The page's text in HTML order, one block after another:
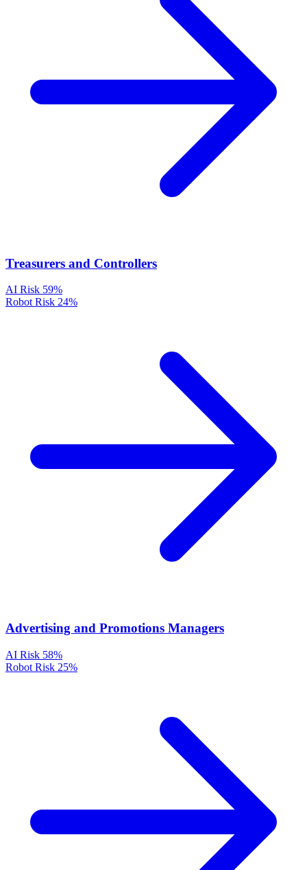
Treasurers and Controllers
AI Risk 59%
Robot Risk 24%
Advertising and Promotions Managers
AI Risk 58%
Robot Risk 25%